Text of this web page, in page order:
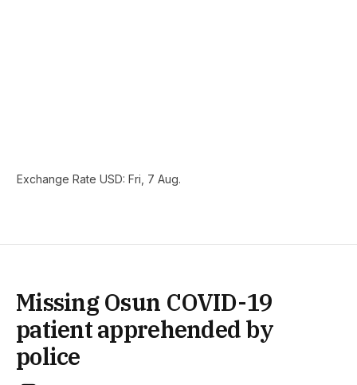
Exchange Rate USD: Fri, 7 Aug.
Missing Osun COVID-19
patient apprehended by
police